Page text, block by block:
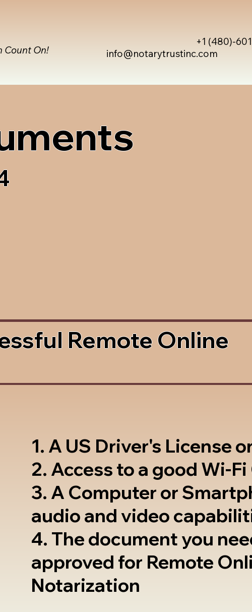
info@notarytrustinc.com
+1 (480)-
Count On!
Remote Online
1. A US Driver's License
2. Access to a good Wi-
3. A Computer or
audio and video
4. The document you
approved for Remote
Notarization